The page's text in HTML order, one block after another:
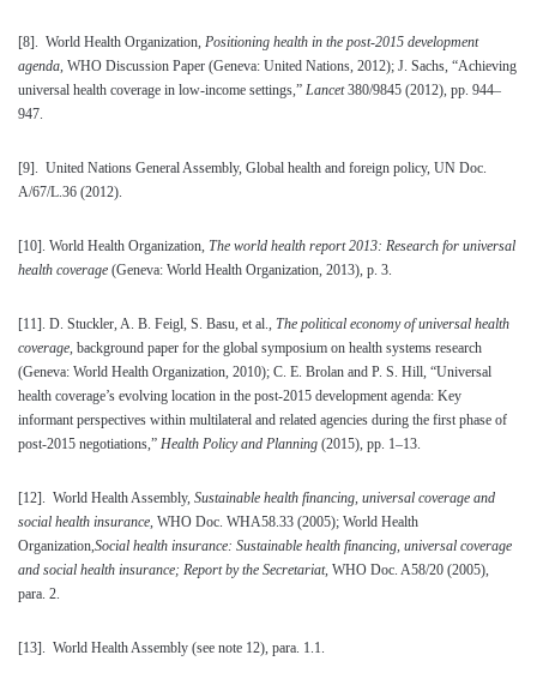
[8]. World Health Organization, Positioning health in the post-2015 development
agenda, WHO Discussion Paper (Geneva: United Nations, 2012); J. Sachs, “Achieving
universal health coverage in low-income settings,” Lancet380/9845 (2012), pp. 944–
947.
[9]. United Nations General Assembly, Global health and foreign policy, UN Doc.
A/67/L.36 (2012).
[10]. World Health Organization, The world health report 2013: Research for universal
health coverage (Geneva: World Health Organization, 2013), p. 3.
[11]. D. Stuckler, A. B. Feigl, S. Basu, et al., The political economy of universal health
coverage, background paper for the global symposium on health systems research
(Geneva: World Health Organization, 2010); C. E. Brolan and P. S. Hill, “Universal
health coverage’s evolving location in the post-2015 development agenda: Key
informant perspectives within multilateral and related agencies during the first phase of
post-2015 negotiations,” Health Policy and Planning (2015), pp. 1–13.
[12]. World Health Assembly, Sustainable health financing, universal coverage and
social health insurance, WHO Doc. WHA58.33 (2005); World Health
Organization,Social health insurance: Sustainable health financing, universal coverage
and social health insurance; Report by the Secretariat, WHO Doc. A58/20 (2005),
para. 2.
[13]. World Health Assembly (see note 12), para. 1.1.